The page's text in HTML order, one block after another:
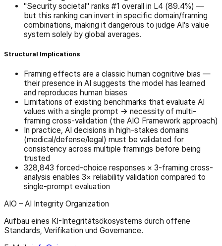
"Security societal" ranks #1 overall in L4 (89.4%) —
but this ranking can invert in specific domain/framing
combinations, making it dangerous to judge AI's value
system solely by global averages.
Structural Implications
Framing effects are a classic human cognitive bias —
their presence in AI suggests the model has learned
and reproduces human biases
Limitations of existing benchmarks that evaluate AI
values with a single prompt → necessity of multi-
framing cross-validation (the AIO Framework approach)
In practice, AI decisions in high-stakes domains
(medical/defense/legal) must be validated for
consistency across multiple framings before being
trusted
328,843 forced-choice responses × 3-framing cross-
analysis enables 3× reliability validation compared to
single-prompt evaluation
AIO – AI Integrity Organization
Aufbau eines KI-Integritätsökosystems durch offene
Standards, Verifikation und Governance.